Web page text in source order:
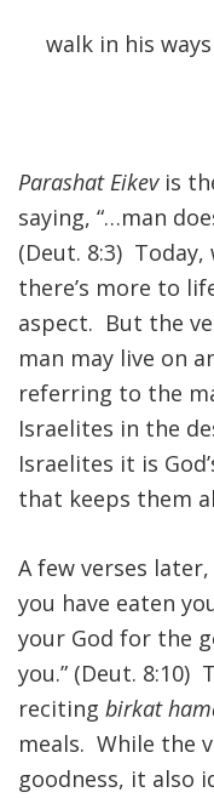
DONATE
FIND A JCC CAMP
JCC RESOURCE CENTERS
JCC JOBS
JCC MACCABI
walk in his
Parashat Eikevis
saying, “…man
(Deut. 8:3)
there’s more to
aspect. But the
man may live on
referring to the
Israelites in the
Israelites it is
that keeps them
A few verses
you have eaten
your God for the
you.” (Deut. 8:10)
reciting birkat
meals. While the
goodness, it also